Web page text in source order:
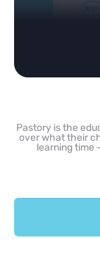
Pastory is the
over what their
learning time